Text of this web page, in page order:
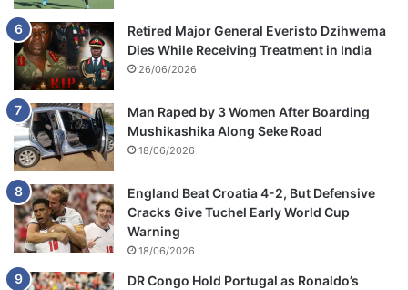
Retired Major General Everisto Dzihwema
Dies While Receiving Treatment in India
26/06/2026
Man Raped by 3 Women After Boarding
Mushikashika Along Seke Road
18/06/2026
England Beat Croatia 4-2, But Defensive
Cracks Give Tuchel Early World Cup
Warning
18/06/2026
DR Congo Hold Portugal as Ronaldo’s